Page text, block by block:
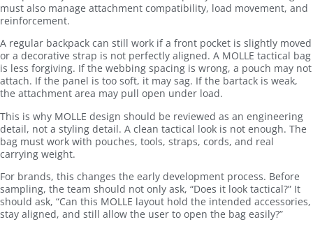
must also manage attachment compatibility, load movement, and
reinforcement.
A regular backpack can still work if a front pocket is slightly moved
or a decorative strap is not perfectly aligned. A MOLLE tactical bag
is less forgiving. If the webbing spacing is wrong, a pouch may not
attach. If the panel is too soft, it may sag. If the bartack is weak,
the attachment area may pull open under load.
This is why MOLLE design should be reviewed as an engineering
detail, not a styling detail. A clean tactical look is not enough. The
bag must work with pouches, tools, straps, cords, and real
carrying weight.
For brands, this changes the early development process. Before
sampling, the team should not only ask, “Does it look tactical?” It
should ask, “Can this MOLLE layout hold the intended accessories,
stay aligned, and still allow the user to open the bag easily?”